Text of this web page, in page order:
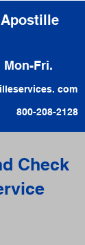
Mon-Fri.
com
800-208-2128
Check